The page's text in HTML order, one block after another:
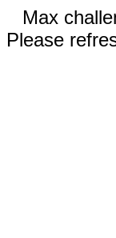
Max
Please